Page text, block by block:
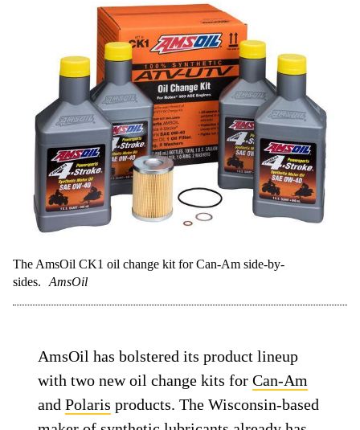
The AmsOil CK1 oil change kit for Can-Am side-by-
sides.
AmsOil
AmsOil has bolstered its product lineup
with two new oil change kits forCan-Am
andPolaris products. The Wisconsin-based